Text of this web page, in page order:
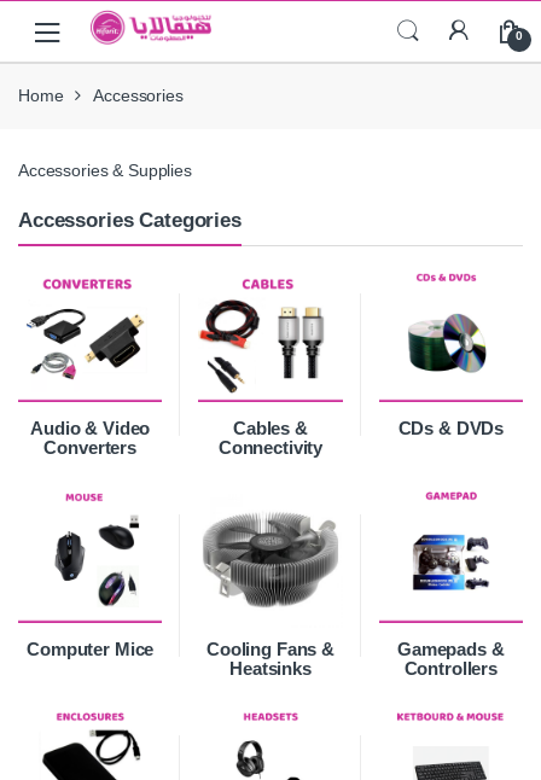
navigation
content
0
Home Accessories
Accessories & Supplies
Accessories Categories
Audio & Video
Converters
Cables &
Connectivity
CDs & DVDs
Computer Mice
Cooling Fans &
Heatsinks
Gamepads &
Controllers